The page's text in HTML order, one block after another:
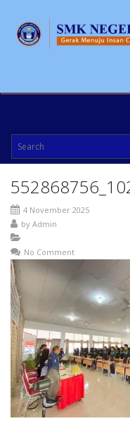
4 November 2025
by Admin
No Comment